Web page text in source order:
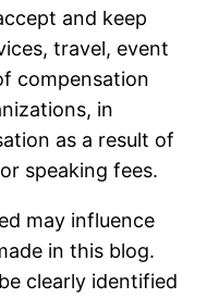
and keep
travel, event
compensation
in
as a result of
speaking fees.
may influence
in this blog.
clearly identified